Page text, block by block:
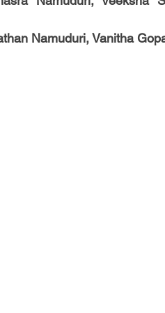
Namuduri, Vanitha